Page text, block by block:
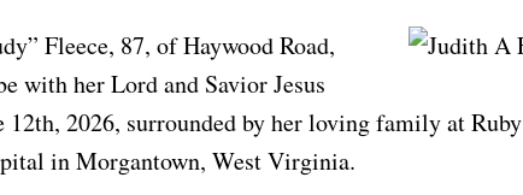
Judith A Fleece
Fleece, 87, of Haywood Road,
with her Lord and Savior Jesus
12th, 2026, surrounded by her loving family at Ruby
in Morgantown, West Virginia.